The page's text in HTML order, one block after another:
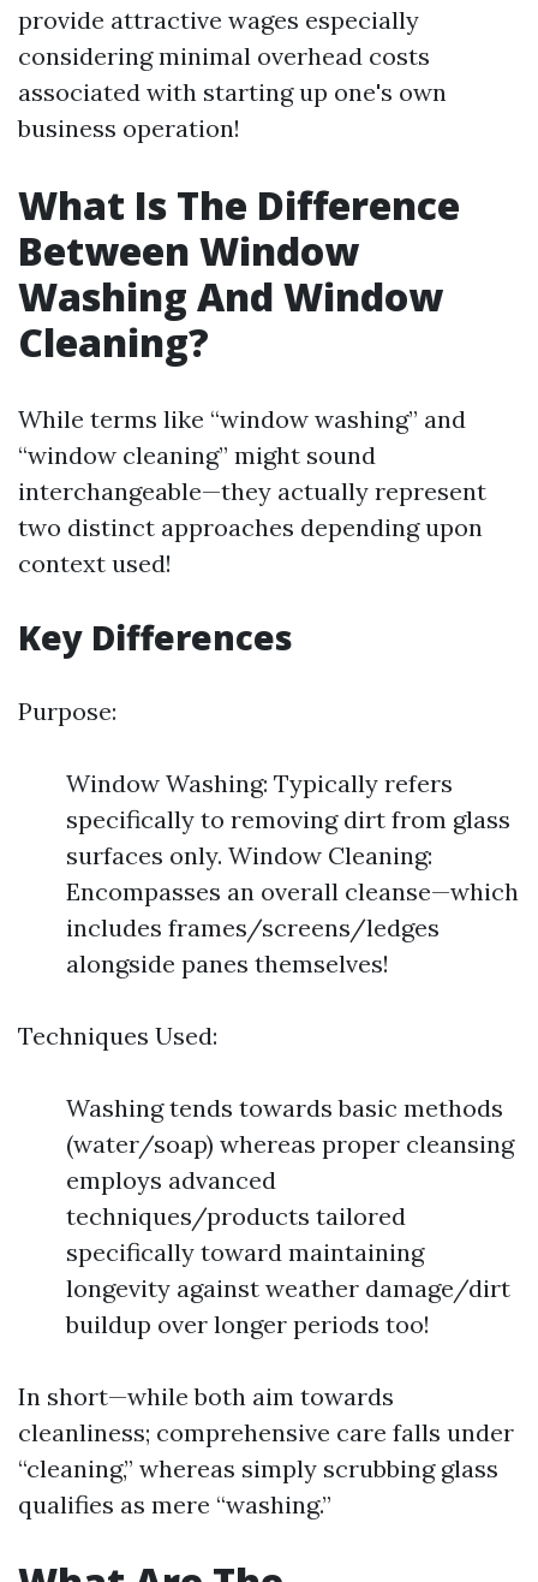
provide attractive wages especially
considering minimal overhead costs
associated with starting up one's own
business operation!
What Is The Difference
Between Window
Washing And Window
Cleaning?
While terms like “window washing” and
“window cleaning” might sound
interchangeable—they actually represent
two distinct approaches depending upon
context used!
Key Differences
Purpose:
Window Washing: Typically refers
specifically to removing dirt from glass
surfaces only. Window Cleaning:
Encompasses an overall cleanse—which
includes frames/screens/ledges
alongside panes themselves!
Techniques Used:
Washing tends towards basic methods
(water/soap) whereas proper cleansing
employs advanced
techniques/products tailored
specifically toward maintaining
longevity against weather damage/dirt
buildup over longer periods too!
In short—while both aim towards
cleanliness; comprehensive care falls under
“cleaning,” whereas simply scrubbing glass
qualifies as mere “washing.”